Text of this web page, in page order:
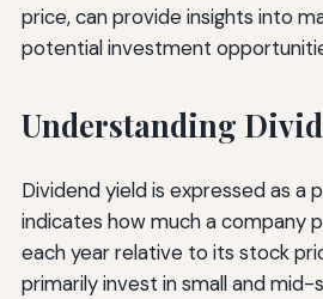
price, can provide insights into
potential investment
Understanding
Dividend yield is expressed as a
indicates how much a company
each year relative to its stock
primarily invest in small and mid-